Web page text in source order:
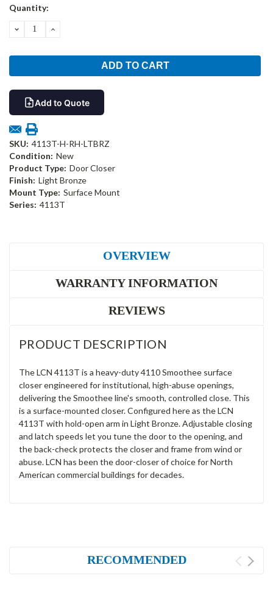
Current
Quantity:
DECREASEINCREASE
Add to Quote
SKU: 4113T-H-RH-LTBRZ
Condition: New
Product Type: Door Closer
Finish: Light Bronze
Mount Type: Surface Mount
Series: 4113T
OVERVIEW
WARRANTY INFORMATION
REVIEWS
PRODUCT DESCRIPTION
The LCN 4113T is a heavy-duty 4110 Smoothee surface
closer engineered for institutional, high-abuse openings,
delivering the Smoothee line's smooth, controlled close. This
is a surface-mounted closer. Configured here as the LCN
4113T with hold-open arm in Light Bronze. Adjustable closing
and latch speeds let you tune the door to the opening, and
the back-check protects the closer and frame from wind or
abuse. LCN has been the door-closer of choice for North
American commercial buildings for decades.
RECOMMENDED